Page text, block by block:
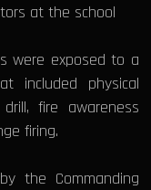
at the school
were exposed to a
included physical
fire awareness
firing.
the Commanding